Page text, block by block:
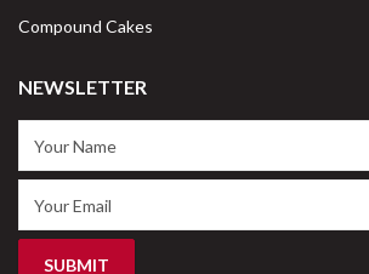
Compound Cakes
NEWSLETTER